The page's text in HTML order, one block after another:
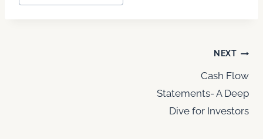
NEXT
Cash Flow
Statements- A Deep
Dive for Investors